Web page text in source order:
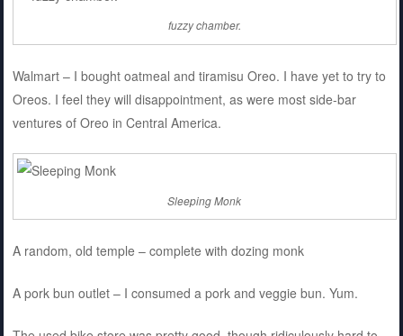
fuzzy chamber.
Walmart – I bought oatmeal and tiramisu Oreo. I have yet to try to
Oreos. I feel they will disappointment, as were most side-bar
ventures of Oreo in Central America.
Sleeping Monk
A random, old temple – complete with dozing monk
A pork bun outlet – I consumed a pork and veggie bun. Yum.